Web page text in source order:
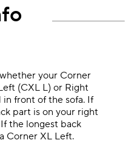
your Corner
(CXL L) or Right
in front of the sofa. If
part is on your right
the longest back
Corner XL Left.